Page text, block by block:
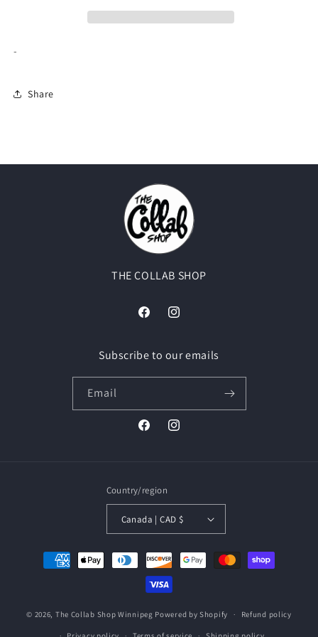
-
Share
THE COLLAB SHOP
FacebookInstagram
Subscribe to our emails
Email
FacebookInstagram
Country/region
Canada | CAD $
Payment
methods
© 2026, The Collab Shop Winnipeg Powered by Shopify Refund policy